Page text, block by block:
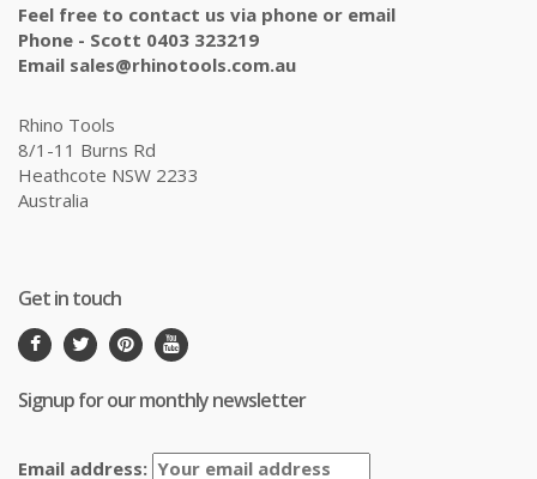
Feel free to contact us via phone or email
Phone - Scott 0403 323219
Email sales@rhinotools.com.au
Rhino Tools
8/1-11 Burns Rd
Heathcote NSW 2233
Australia
Get in touch
Signup for our monthly newsletter
Email address: